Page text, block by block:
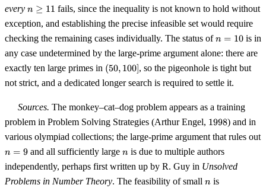
every n
\geq
11
n ≥ 11 fails, since the inequality is not known to hold without
exception, and establishing the precise infeasible set would require
checking the remaining cases individually. The status ofn
10
n = 10is in
any case undetermined by the large-prime argument alone: there are
exactly ten large primes in (50,
(50, 100] , so the pigeonhole is tight but
not strict, and a dedicated longer search is required to settle it.
Sources. The monkey–cat–dog problem appears as a training
problem in Problem Solving Strategies (Arthur Engel, 1998
1998) and in
various olympiad collections; the large-prime argument that rules out
n
=
9
n = 9and all sufficiently large n
nis due to multiple authors
independently, perhaps first written up by R. Guy in Unsolved
Problems in Number Theory. The feasibility of small n
n is